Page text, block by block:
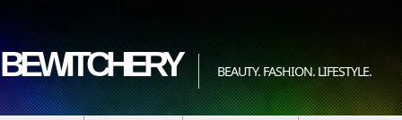
BEWITCHERY BEAUTY. FASHION. LIFESTYLE.